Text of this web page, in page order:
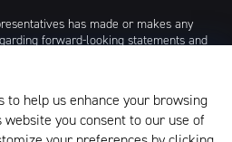
has made or makes any
forward-looking statements and
such forward-looking statements
investment strategies discussed herein
this presentation and may be changed,
to help us enhance your browsing
you consent to our use of